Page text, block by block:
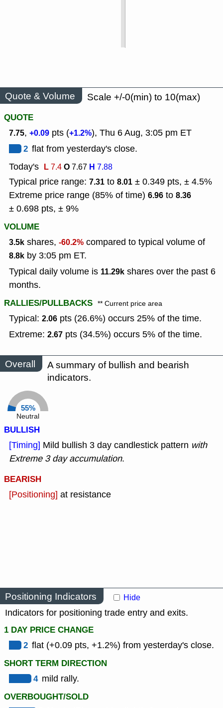
Quote & Volume
Scale +/-0(min) to 10(max)
QUOTE
7.75, +0.09 pts (+1.2%), Thu 6 Aug, 3:05 pm ET
2 flat from yesterday's close.
Today's L7.4O7.67 H 7.88
Typical price range: 7.31 to 8.01 ± 0.349 pts, ± 4.5%
Extreme price range (85% of time) 6.96 to 8.36
± 0.698 pts, ± 9%
VOLUME
3.5k shares, -60.2% compared to typical volume of
8.8k by 3:05 pm ET.
Typical daily volume is 11.29k shares over the past 6
months.
RALLIES/PULLBACKS ** Current price area
Typical: 2.06 pts (26.6%) occurs 25% of the time.
Extreme: 2.67 pts (34.5%) occurs 5% of the time.
Overall
A summary of bullish and bearish
indicators.
55%
Neutral
BULLISH
[Timing] Mild bullish 3 day candlestick pattern with
Extreme 3 day accumulation.
BEARISH
[Positioning] at resistance
Positioning Indicators Hide
Indicators for positioning trade entry and exits.
1 DAY PRICE CHANGE
2 flat (+0.09 pts, +1.2%) from yesterday's close.
SHORT TERM DIRECTION
4 mild rally.
OVERBOUGHT/SOLD